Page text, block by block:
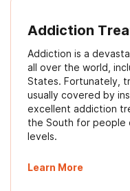
Addiction
Addiction is a
all over the world,
States. Fortunately,
usually covered by
excellent addiction
the South for people
levels.
Learn More